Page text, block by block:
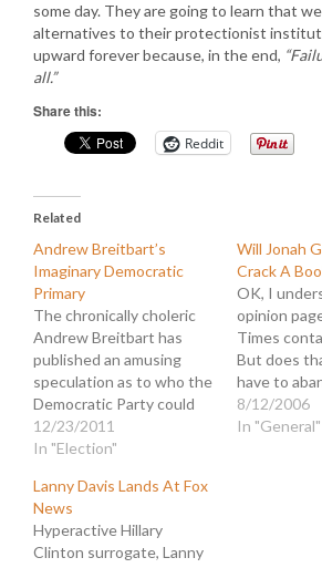
some day. They are going to learn that
alternatives to their protectionist
upward forever because, in the end,
all.”
Share this:
Reddit
Related
Andrew Breitbart’s
Imaginary Democratic
Primary
The chronically choleric
Andrew Breitbart has
published an amusing
speculation as to who the
Democratic Party could
field for president instead
of Obama. This is really
BigGovernment to sow
new discord among the
unusually united
Democrats. The article
12/23/2011
In "Election"
Will Jonah
Crack A
OK, I
opinion
Times
But does
have to
Jonah
composed an
8/12/2006
In "General"
Lanny Davis Lands At Fox
News
Hyperactive Hillary
Clinton surrogate, Lanny